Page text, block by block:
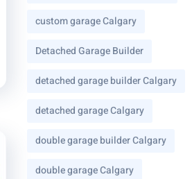
custom garage Calgary
Detached Garage Builder
detached garage builder Calgary
detached garage Calgary
double garage builder Calgary
double garage Calgary